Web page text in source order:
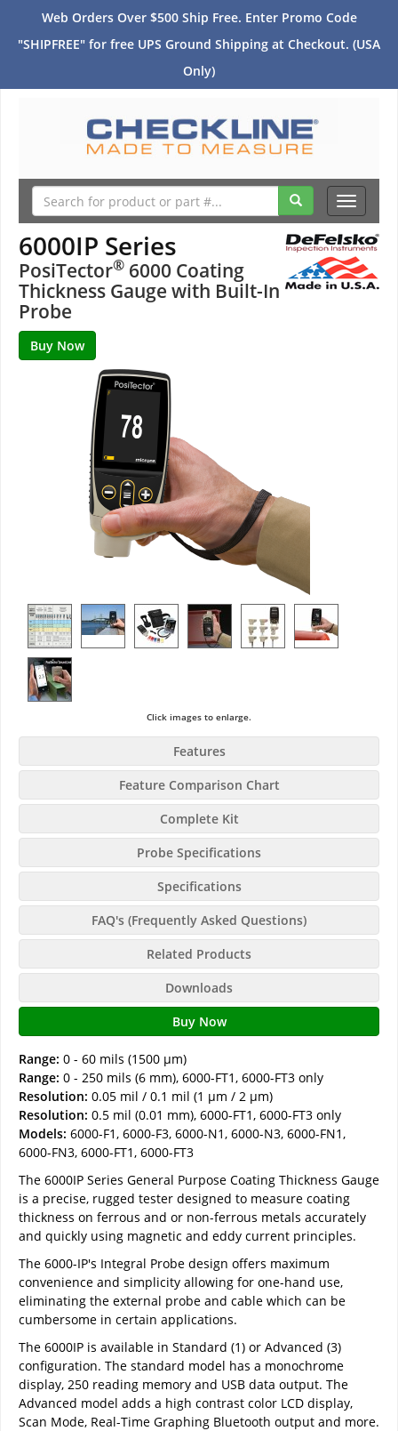
Web Orders Over $500 Ship Free. Enter Promo Code
"SHIPFREE" for free UPS Ground Shipping at Checkout. (USA
Only)
Toggle
6000IP Series
PosiTector® 6000 Coating
Thickness Gauge with Built-In
Probe
Click images to enlarge.
Features
Feature Comparison Chart
Complete Kit
Probe Specifications
Specifications
FAQ's (Frequently Asked Questions)
Related Products
Downloads
Buy Now
Range: 0 - 60 mils (1500 µm)
Range: 0 - 250 mils (6 mm), 6000-FT1, 6000-FT3 only
Resolution: 0.05 mil / 0.1 mil (1 µm / 2 µm)
Resolution: 0.5 mil (0.01 mm), 6000-FT1, 6000-FT3 only
Models: 6000-F1, 6000-F3, 6000-N1, 6000-N3, 6000-FN1,
6000-FN3, 6000-FT1, 6000-FT3
The 6000IP Series General Purpose Coating Thickness Gauge
is a precise, rugged tester designed to measure coating
thickness on ferrous and or non-ferrous metals accurately
and quickly using magnetic and eddy current principles.
The 6000-IP's Integral Probe design offers maximum
convenience and simplicity allowing for one-hand use,
eliminating the external probe and cable which can be
cumbersome in certain applications.
The 6000IP is available in Standard (1) or Advanced (3)
configuration. The standard model has a monochrome
display, 250 reading memory and USB data output. The
Advanced model adds a high contrast color LCD display,
Scan Mode, Real-Time Graphing Bluetooth output and more.